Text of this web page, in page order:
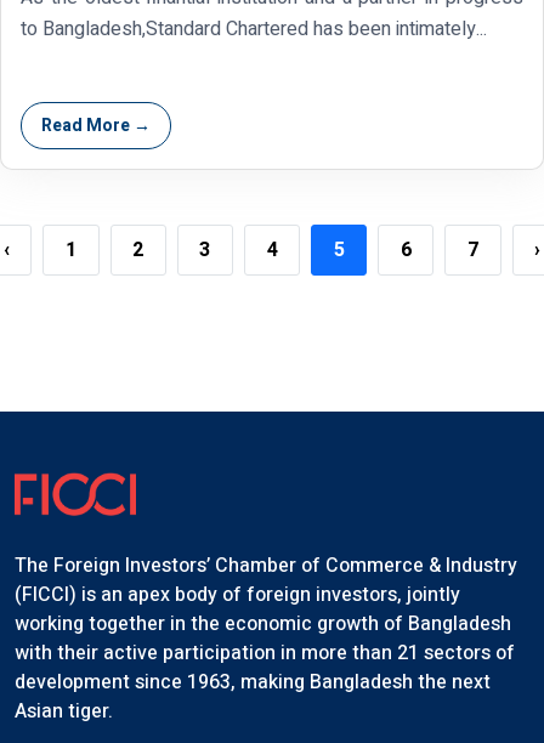
to Bangladesh,Standard Chartered has been intimately...
Read More →
‹ 1 2 3 4 5 6 7 ›
The Foreign Investors’ Chamber of Commerce & Industry
(FICCI) is an apex body of foreign investors, jointly
working together in the economic growth of Bangladesh
with their active participation in more than 21 sectors of
development since 1963, making Bangladesh the next
Asian tiger.